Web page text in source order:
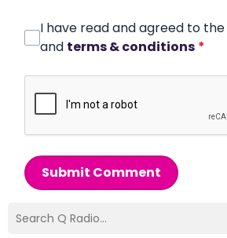
I have read and agreed to the
and terms & conditions *
Submit Comment